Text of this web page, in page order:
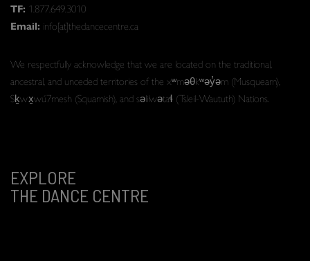
TF: 1.877.649.3010
Email: info[at]thedancecentre.ca
We respectfully acknowledge that we are located on the traditional,
ancestral, and unceded territories of the xʷməθkʷəy̓əm (Musqueam),
Sḵwx̱wú7mesh (Squamish), and səlilwətaɬ (Tsleil-Waututh) Nations.
EXPLORE
THE DANCE CENTRE